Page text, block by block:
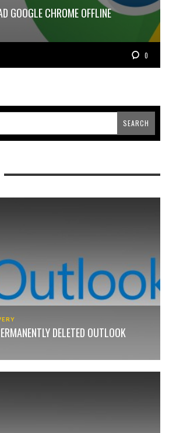
GOOGLE CHROME OFFLINE
0
DELETED OUTLOOK